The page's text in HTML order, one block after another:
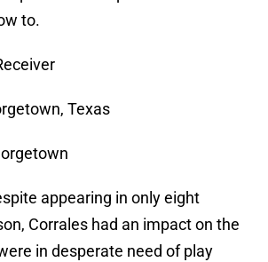
to.
Texas
appearing in only eight
Corrales had an impact on the
in desperate need of play